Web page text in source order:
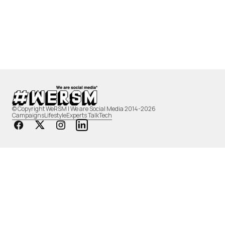
© Copyright WeRSM | We are Social Media 2014-2026
CampaignsLifestyleExperts TalkTech